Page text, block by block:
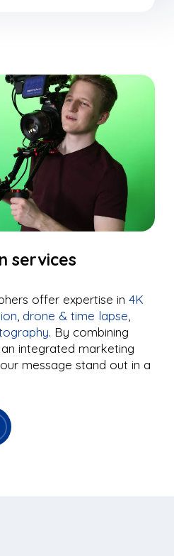
services
offer expertise in4K
, drone & time lapse,
. By combining
integrated marketing
message stand out in a